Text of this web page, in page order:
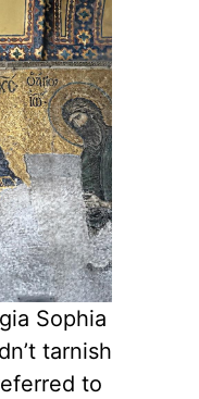
Sophia
tarnish
to